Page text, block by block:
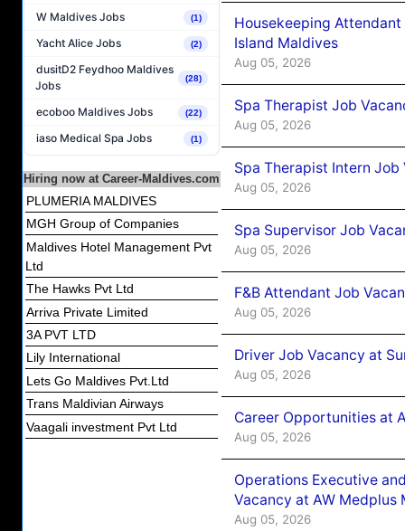
W Maldives Jobs (1)
Yacht Alice Jobs (2)
dusitD2 Feydhoo Maldives
Jobs
(28)
ecoboo Maldives Jobs (22)
iaso Medical Spa Jobs (1)
Hiring now at Career-Maldives.com
PLUMERIA MALDIVES
MGH Group of Companies
Maldives Hotel Management Pvt
Ltd
The Hawks Pvt Ltd
Arriva Private Limited
3A PVT LTD
Lily International
Lets Go Maldives Pvt.Ltd
Trans Maldivian Airways
Vaagali investment Pvt Ltd
Housekeeping
Island Maldives
Aug 05, 2026
Spa Therapist Job
Aug 05, 2026
Spa Therapist Intern
Aug 05, 2026
Spa Supervisor Job
Aug 05, 2026
F&B Attendant Job
Aug 05, 2026
Driver Job Vacancy at
Aug 05, 2026
Career Opportunities at
Aug 05, 2026
Operations Executive
Vacancy at AW Medplus
Aug 05, 2026